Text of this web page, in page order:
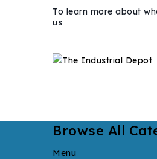
To learn more about
us
Browse All
Menu